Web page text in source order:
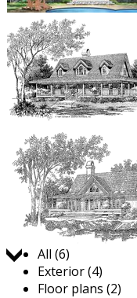
Jump to:
All (6)
Exterior (4)
Floor plans (2)